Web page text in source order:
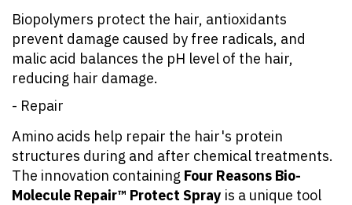
Biopolymers protect the hair, antioxidants
prevent damage caused by free radicals, and
malic acid balances the pH level of the hair,
reducing hair damage.
- Repair
Amino acids help repair the hair's protein
structures during and after chemical treatments.
The innovation containing Four Reasons Bio-
Molecule Repair™ Protect Spray is a unique tool